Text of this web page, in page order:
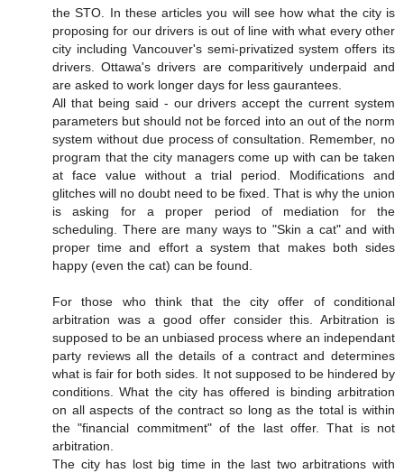
the STO. In these articles you will see how what the city is
proposing for our drivers is out of line with what every other
city including Vancouver's semi-privatized system offers its
drivers. Ottawa's drivers are comparitively underpaid and
are asked to work longer days for less gaurantees.
All that being said - our drivers accept the current system
parameters but should not be forced into an out of the norm
system without due process of consultation. Remember, no
program that the city managers come up with can be taken
at face value without a trial period. Modifications and
glitches will no doubt need to be fixed. That is why the union
is asking for a proper period of mediation for the
scheduling. There are many ways to "Skin a cat" and with
proper time and effort a system that makes both sides
happy (even the cat) can be found.
For those who think that the city offer of conditional
arbitration was a good offer consider this. Arbitration is
supposed to be an unbiased process where an independant
party reviews all the details of a contract and determines
what is fair for both sides. It not supposed to be hindered by
conditions. What the city has offered is binding arbitration
on all aspects of the contract so long as the total is within
the "financial commitment" of the last offer. That is not
arbitration.
The city has lost big time in the last two arbitrations with